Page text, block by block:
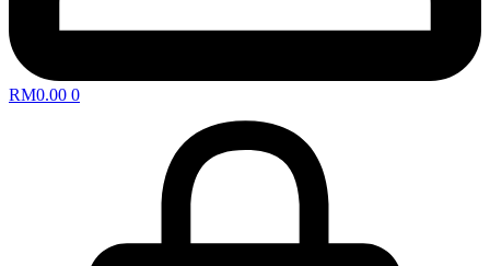
RM0.00 0